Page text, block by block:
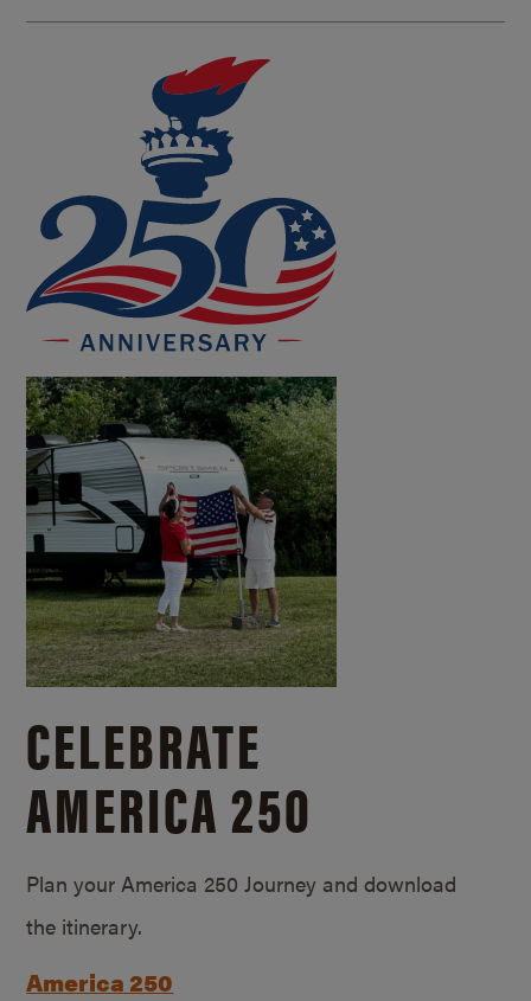
CELEBRATE
AMERICA 250
Plan your America 250 Journey and download
the itinerary.
America 250